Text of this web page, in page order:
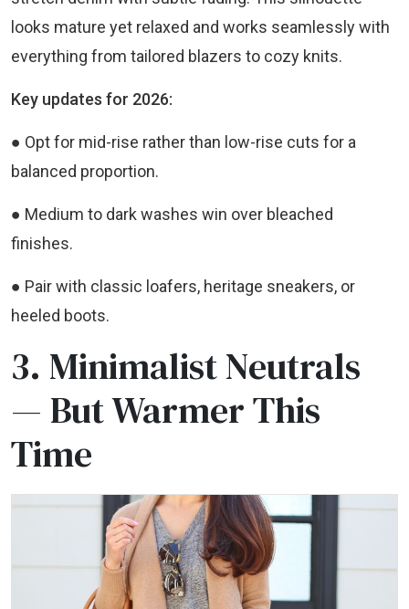
looks mature yet relaxed and works seamlessly with
everything from tailored blazers to cozy knits.
Key updates for 2026:
● Opt for mid-rise rather than low-rise cuts for a
balanced proportion.
● Medium to dark washes win over bleached
finishes.
● Pair with classic loafers, heritage sneakers, or
heeled boots.
3. Minimalist Neutrals
— But Warmer This
Time